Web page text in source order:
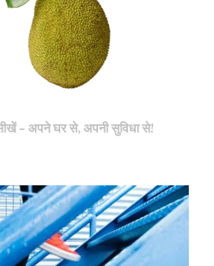
– अपने घर से, अपनी सुविधा से!